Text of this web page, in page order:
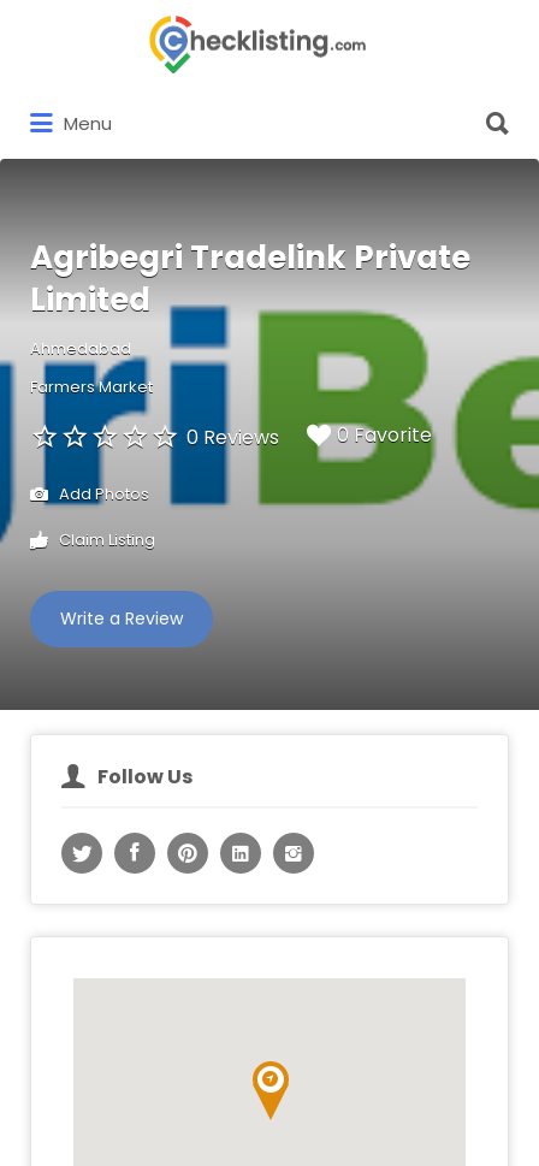
Menu
for:
Agribegri Tradelink Private
Limited
Ahmedabad
Farmers Market
0 Reviews 0 Favorite
Add Photos
Claim Listing
Write a Review
Follow Us